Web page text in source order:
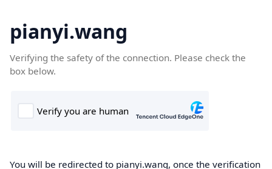
pianyi.wang
Verifying the safety of the connection. Please check the
box below.
You will be redirected to pianyi.wang, once the verification